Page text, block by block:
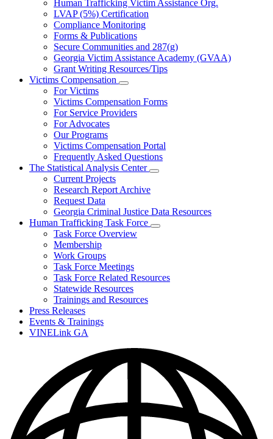
Human Trafficking Victim Assistance Org.
LVAP (5%) Certification
Compliance Monitoring
Forms & Publications
Secure Communities and 287(g)
Georgia Victim Assistance Academy (GVAA)
Grant Writing Resources/Tips
Victims Compensation
Subnavigation
toggle
for
Victims
For Victims
Victims Compensation Forms
For Service Providers
For Advocates
Our Programs
Victims Compensation Portal
Frequently Asked Questions
The Statistical Analysis Center
Subnavigation
Statistical
Center
Current Projects
Research Report Archive
Request Data
Georgia Criminal Justice Data Resources
Human Trafficking Task Force
Subnavigation
Task
Task Force Overview
Membership
Work Groups
Task Force Meetings
Task Force Related Resources
Statewide Resources
Trainings and Resources
Press Releases
Events & Trainings
VINELink GA